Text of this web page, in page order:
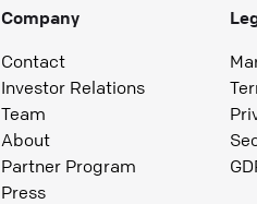
Company
Contact
Investor Relations
Team
About
Partner Program
Press